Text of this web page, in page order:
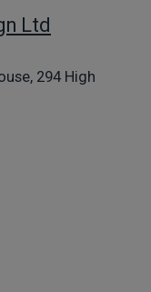
Ltd
294 High